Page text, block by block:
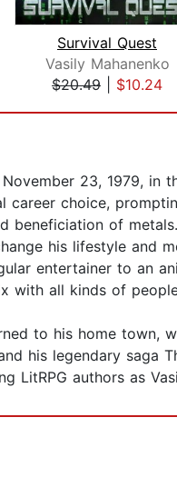
Survival Quest
Vasily Mahanenko
$20.49
$10.24
23, 1979, in
career choice,
beneficiation of
his lifestyle and
entertainer to an
with all kinds of
to his home town,
his legendary saga
LitRPG authors as